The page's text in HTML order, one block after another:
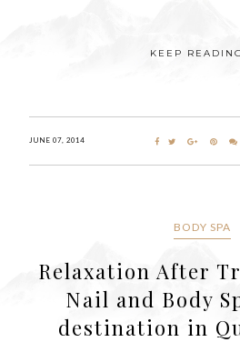
KEEP
JUNE 07, 2014
BODY SPA
Relaxation After
Nail and Body
destination in